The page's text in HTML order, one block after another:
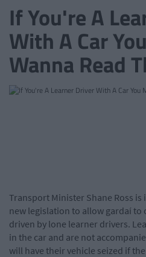
If You're A
With A Car
Wanna Read
Transport Minister Shane Ross
new legislation to allow gardaí to
driven by lone learner drivers.
in the car and are not
will have their vehicle seized if